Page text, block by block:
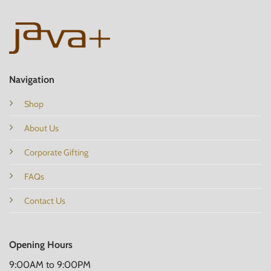
Navigation
Shop
About Us
Corporate Gifting
FAQs
Contact Us
Opening Hours
9:00AM to 9:00PM